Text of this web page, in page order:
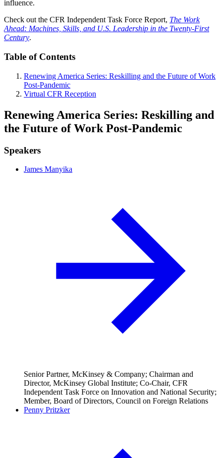
influence.
Check out the CFR Independent Task Force Report, The Work
Ahead: Machines, Skills, and U.S. Leadership in the Twenty-First
Century.
Table of Contents
Renewing America Series: Reskilling and the Future of Work
Post-Pandemic
Virtual CFR Reception
Renewing America Series: Reskilling and
the Future of Work Post-Pandemic
Speakers
James Manyika
Senior Partner, McKinsey & Company; Chairman and
Director, McKinsey Global Institute; Co-Chair, CFR
Independent Task Force on Innovation and National Security;
Member, Board of Directors, Council on Foreign Relations
Penny Pritzker